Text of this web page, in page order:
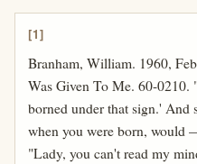
[1]
Branham, William. 1960,
Was Given To Me. 60-0210.
borned under that sign.' And
when you were born, would
"Lady, you can't read my